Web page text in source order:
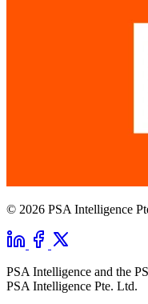
© 2026 PSA Intelligence
PSA Intelligence and the
PSA Intelligence Pte. Ltd.